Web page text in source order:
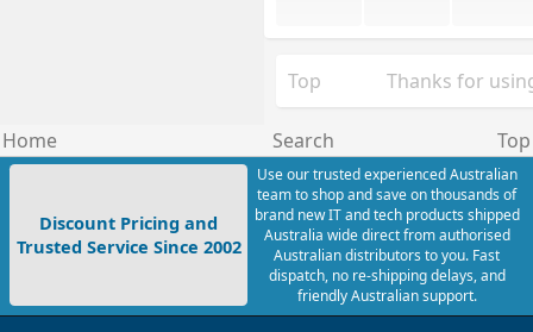
Top Thanks for
Home Search Top
Discount Pricing and
Trusted Service Since 2002
Use our trusted experienced Australian
team to shop and save on thousands of
brand new IT and tech products shipped
Australia wide direct from authorised
Australian distributors to you. Fast
dispatch, no re-shipping delays, and
friendly Australian support.